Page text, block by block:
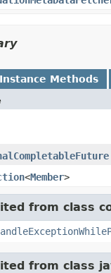
Instance Methods
<Member>
from class
from class